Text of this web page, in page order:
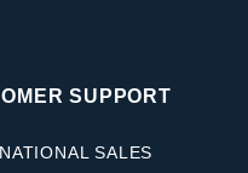
SUPPORT
SALES